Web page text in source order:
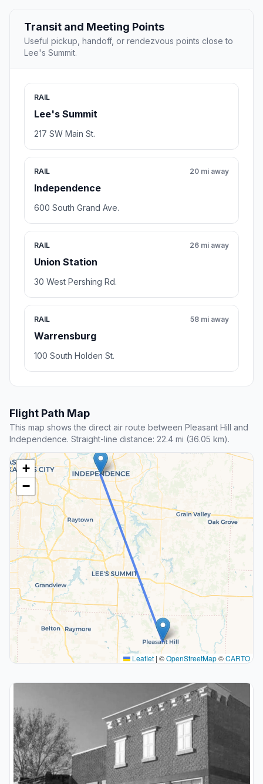
Transit and Meeting Points
Useful pickup, handoff, or rendezvous points close to
Lee's Summit.
RAIL
Lee's Summit
217 SW Main St.
RAIL
Independence
20 mi away
600 South Grand Ave.
RAIL
Union Station
26 mi away
30 West Pershing Rd.
RAIL
Warrensburg
58 mi away
100 South Holden St.
Flight Path Map
This map shows the direct air route between Pleasant Hill and
Independence. Straight-line distance: 22.4 mi (36.05 km).
+
−
Leaflet | ©OpenStreetMap©CARTO